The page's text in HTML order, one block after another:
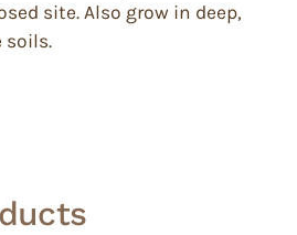
site. Also grow in deep,
soils.